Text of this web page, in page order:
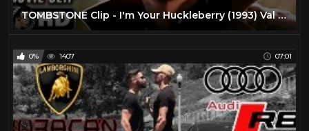
TOMBSTONE Clip - I'm Your Huckleberry (1993) Val Kilmer
0% 1407 07:01